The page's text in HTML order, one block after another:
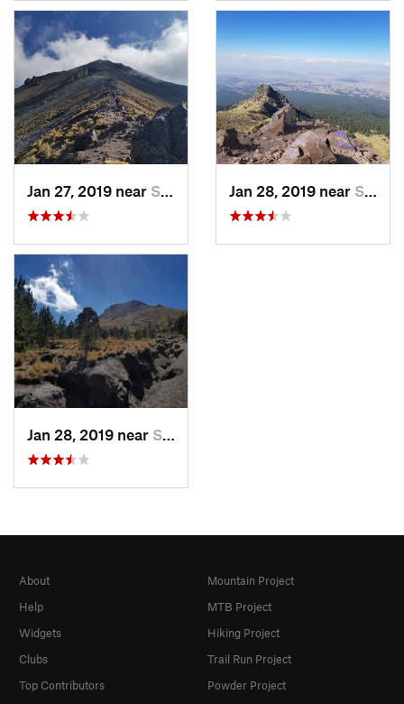
Jan 27, 2019 near San Jos…, MX Jan 28, 2019 near San Jos…, MX
Jan 28, 2019 near San Jos…, MX
About
Help
Widgets
Clubs
Top Contributors
Mountain Project
MTB Project
Hiking Project
Trail Run Project
Powder Project